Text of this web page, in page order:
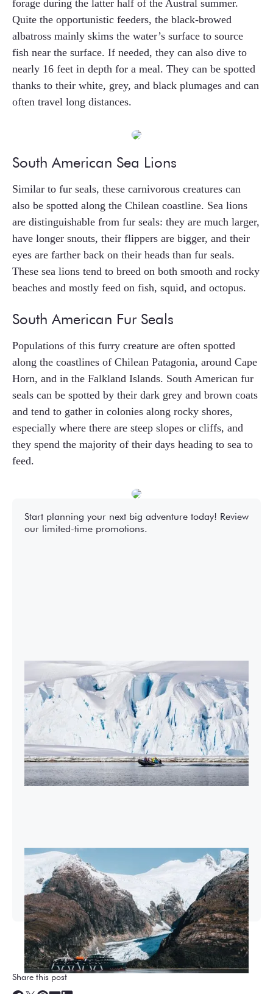
forage during the latter half of the Austral summer.
Quite the opportunistic feeders, the black-browed
albatross mainly skims the water’s surface to source
fish near the surface. If needed, they can also dive to
nearly 16 feet in depth for a meal. They can be spotted
thanks to their white, grey, and black plumages and can
often travel long distances.
South American Sea Lions
Similar to fur seals, these carnivorous creatures can
also be spotted along the Chilean coastline. Sea lions
are distinguishable from fur seals: they are much larger,
have longer snouts, their flippers are bigger, and their
eyes are farther back on their heads than fur seals.
These sea lions tend to breed on both smooth and rocky
beaches and mostly feed on fish, squid, and octopus.
South American Fur Seals
Populations of this furry creature are often spotted
along the coastlines of Chilean Patagonia, around Cape
Horn, and in the Falkland Islands. South American fur
seals can be spotted by their dark grey and brown coats
and tend to gather in colonies along rocky shores,
especially where there are steep slopes or cliffs, and
they spend the majority of their days heading to sea to
feed.
Start planning your next big adventure today! Review
our limited-time promotions.
2027-28 Air-Cruises Promotion
Book early and save up to $5,000 USD per
person on most Antarctic air-cruises.
2026-27 Sea Voyages Promotion
Save $1,000 per person on a Patagonia &
Chilean Fjords Sea Voyage.
Share this post